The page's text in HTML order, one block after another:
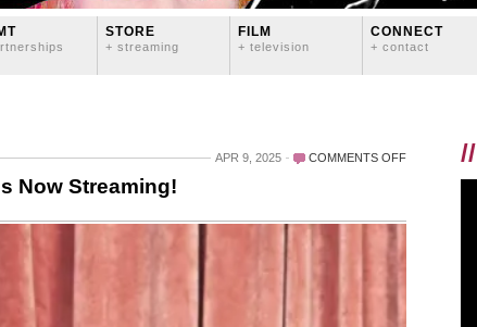
STORE
+ streaming
FILM
+ television
CONNECT
+ contact
APR 9, 2025 COMMENTS OFFON
IS
Now Streaming!
//